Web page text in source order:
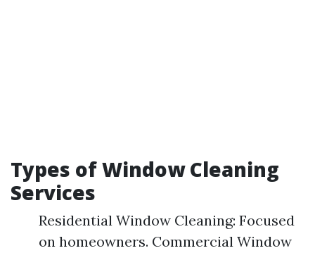
Types of Window Cleaning
Services
Residential Window Cleaning: Focused
on homeowners. Commercial Window